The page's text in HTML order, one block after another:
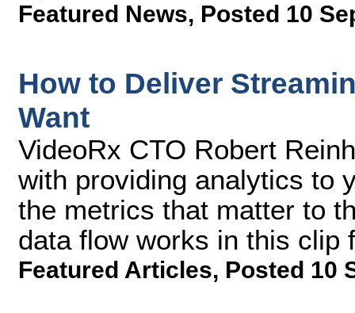
Featured News, Posted 10
How to Deliver
Want
VideoRx CTO Robert
with providing analytics to
the metrics that matter to
data flow works in this clip
Featured Articles, Posted 10